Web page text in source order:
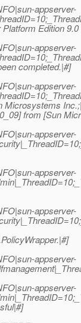
appserver-
Edition
appserver-
completed.|#]
appserver-
Microsystems
from [Sun
appserver-
appserver-
appserver-
appserver-
appserver-